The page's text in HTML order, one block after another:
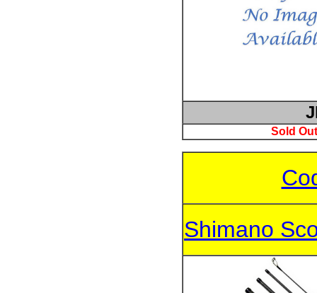
Sold
Shimano